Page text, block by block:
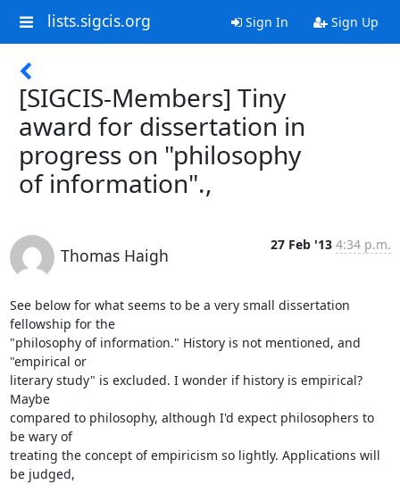
lists.sigcis.org Sign In Sign Up
[SIGCIS-Members] Tiny
award for dissertation in
progress on "philosophy
of information".,
Thomas Haigh
27 Feb '13 4:34 p.m.
See below for what seems to be a very small dissertation
fellowship for the
"philosophy of information." History is not mentioned, and
"empirical or
literary study" is excluded. I wonder if history is empirical?
Maybe
compared to philosophy, although I'd expect philosophers to
be wary of
treating the concept of empiricism so lightly. Applications will
be judged,